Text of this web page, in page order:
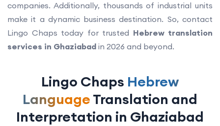
companies. Additionally, thousands of industrial units
make it a dynamic business destination. So, contact
Lingo Chaps today for trusted Hebrew translation
services in Ghaziabad in 2026 and beyond.
Lingo Chaps Hebrew
LanguageTranslation and
Interpretation in Ghaziabad